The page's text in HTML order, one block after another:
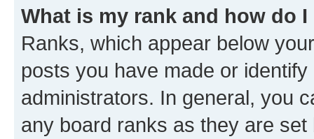
What is my rank and how do
Ranks, which appear below
posts you have made or
administrators. In general, you
any board ranks as they are